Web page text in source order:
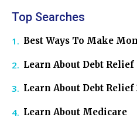
Top Searches
Best Ways To Make
Learn About Debt Relief
Learn About Debt Relief
Learn About Medicare